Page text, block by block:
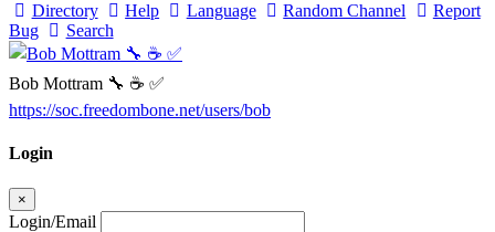
Directory
Help Language Random Channel
Report
Bug
Search
Bob Mottram 🔧 ☕ ✅
https://soc.freedombone.net/users/bob
Login
×
Login/Email